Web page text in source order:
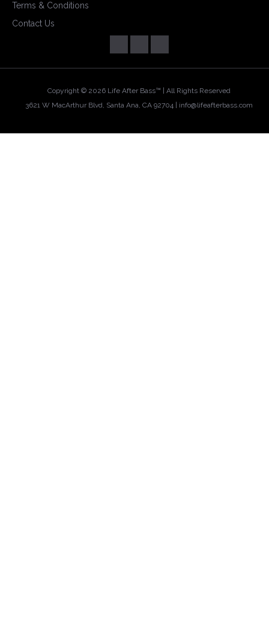
Terms & Conditions
Contact Us
Copyright © 2026 Life After Bass™ | All Rights Reserved
3621 W MacArthur Blvd, Santa Ana, CA 92704 | info@lifeafterbass.com